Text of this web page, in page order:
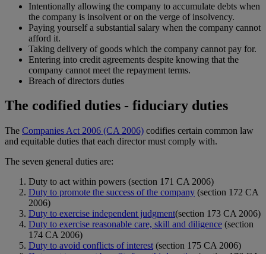
Intentionally allowing the company to accumulate debts when
the company is insolvent or on the verge of insolvency.
Paying yourself a substantial salary when the company cannot
afford it.
Taking delivery of goods which the company cannot pay for.
Entering into credit agreements despite knowing that the
company cannot meet the repayment terms.
Breach of directors duties
The codified duties - fiduciary duties
The Companies Act 2006 (CA 2006) codifies certain common law
and equitable duties that each director must comply with.
The seven general duties are:
Duty to act within powers (section 171 CA 2006)
Duty to promote the success of the company (section 172 CA
2006)
Duty to exercise independent judgment(section 173 CA 2006)
Duty to exercise reasonable care, skill and diligence (section
174 CA 2006)
Duty to avoid conflicts of interest (section 175 CA 2006)